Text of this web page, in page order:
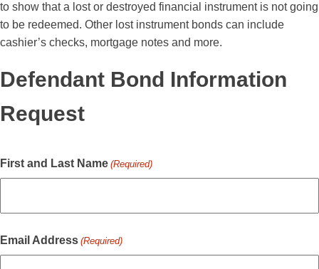
to show that a lost or destroyed financial instrument is not going
to be redeemed. Other lost instrument bonds can include
cashier’s checks, mortgage notes and more.
Defendant Bond Information
Request
First and Last Name (Required)
Email Address (Required)